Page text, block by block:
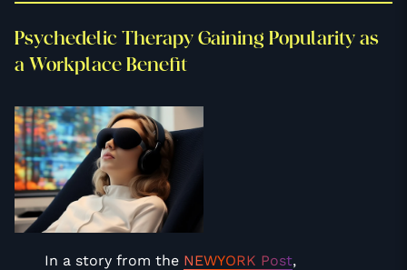
Psychedelic Therapy Gaining Popularity as
a Workplace Benefit
In a story from the NEWYORK Post,